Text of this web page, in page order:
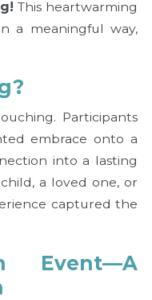
This heartwarming
a meaningful way,
Participants
embrace onto a
into a lasting
a loved one, or
captured the
Event—A